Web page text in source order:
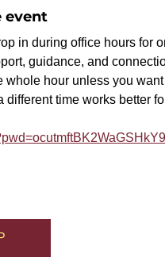
event
in during office hours for
guidance, and
hour unless you
time works better